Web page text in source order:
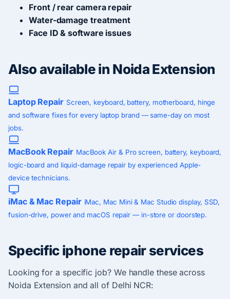
Front / rear camera repair
Water-damage treatment
Face ID & software issues
Also available in Noida Extension
Laptop Repair Screen, keyboard, battery, motherboard, hinge
and software fixes for every laptop brand — same-day on most
jobs.
MacBook Repair MacBook Air & Pro screen, battery, keyboard,
logic-board and liquid-damage repair by experienced Apple-
device technicians.
iMac & Mac Repair iMac, Mac Mini & Mac Studio display, SSD,
fusion-drive, power and macOS repair — in-store or doorstep.
Specific iphone repair services
Looking for a specific job? We handle these across
Noida Extension and all of Delhi NCR: